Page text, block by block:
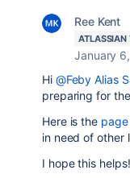
Ree Kent
ATLASSIAN
January
Hi @Feby Alias
preparing for
Here is the page
in need of other
I hope this helps!